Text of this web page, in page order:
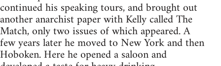
continued his speaking tours, and brought out
another anarchist paper with Kelly called The
Match, only two issues of which appeared. A
few years later he moved to New York and then
Hoboken. Here he opened a saloon and